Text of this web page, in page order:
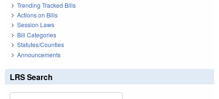
Trending Tracked Bills
Actions on Bills
Session Laws
Bill Categories
Statutes/Counties
Announcements
LRS Search